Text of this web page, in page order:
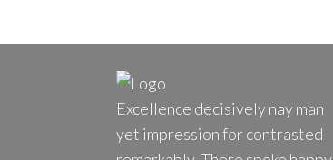
Excellence decisively nay man
yet impression for contrasted